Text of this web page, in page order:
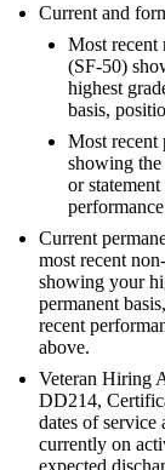
Current and
Most recent
(SF-50)
highest
basis,
Most recent
showing
or
Current
most recent
showing your
permanent
recent
above.
Veteran Hiring
DD214,
dates of service
currently on
expected